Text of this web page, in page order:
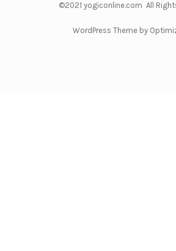
©2021 yogiconline.com All
WordPress Theme by